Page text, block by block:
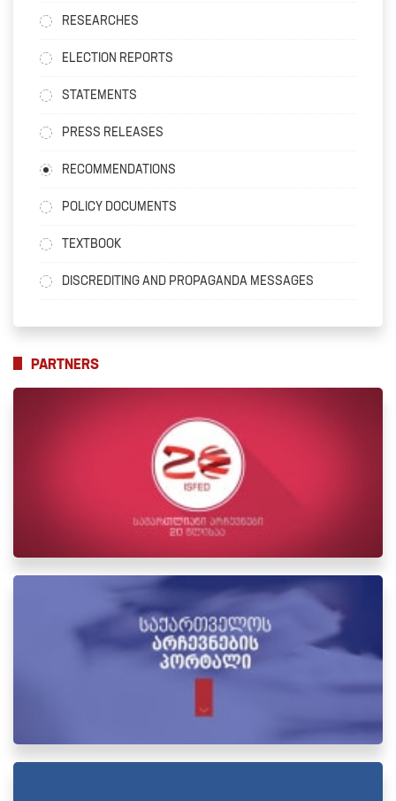
RESEARCHES
ELECTION REPORTS
STATEMENTS
PRESS RELEASES
RECOMMENDATIONS
POLICY DOCUMENTS
TEXTBOOK
DISCREDITING AND PROPAGANDA MESSAGES
PARTNERS